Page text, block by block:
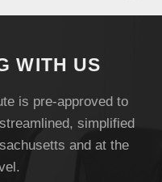
WITH US
is pre-approved to
simplified
and at the